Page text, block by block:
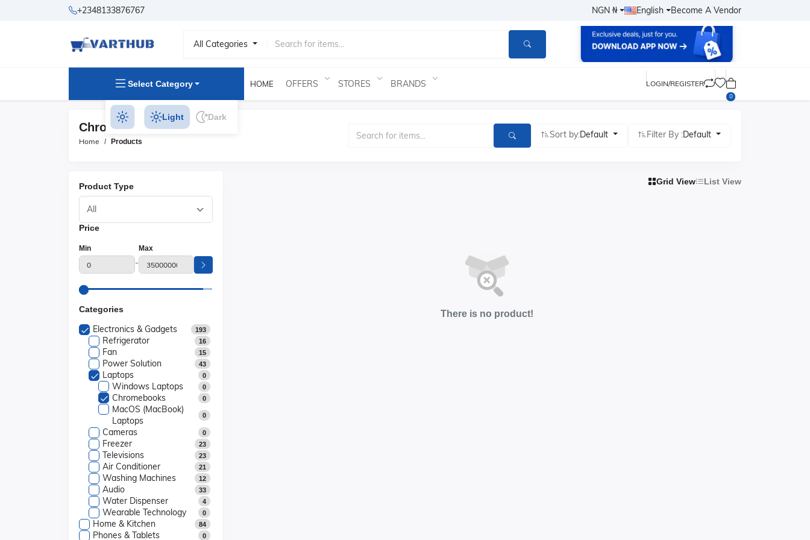
+2348133876767 NGN ₦ English Become A Vendor
All Categories
Select Category HOME OFFERS STORES BRANDS LOGIN/REGISTER
0
Light Dark
Chromebooks Products
Home Products
Sort by:Default Filter By :Default
Product Type
Price
Min
-
Max
Categories
Electronics & Gadgets 193
Refrigerator 16
Fan 15
Power Solution 43
Laptops 0
Windows Laptops 0
Chromebooks 0
MacOS (MacBook)
Laptops
0
Cameras 0
Freezer 23
Televisions 23
Air Conditioner 21
Washing Machines 12
Audio 33
Water Dispenser 4
Wearable Technology 0
Home & Kitchen 84
Phones & Tablets 0
Grid View List View
There is no product!